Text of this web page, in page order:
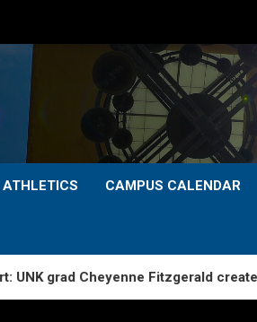
ATHLETICS CAMPUS CALENDAR
Cheyenne Fitzgerald creates a